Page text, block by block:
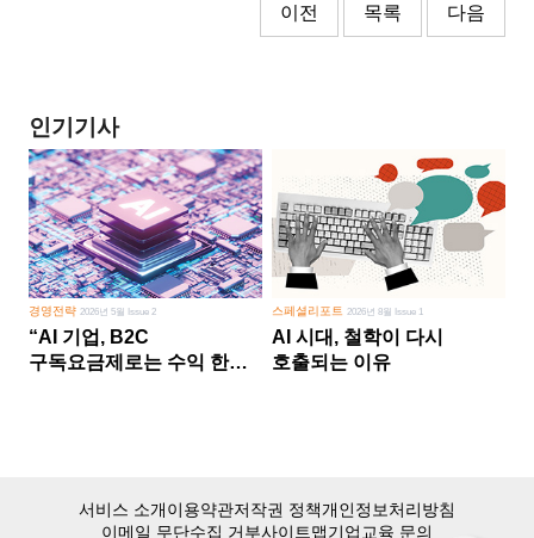
이전 목록 다음
인기기사
경영전략 2026년 5월 Issue 2
“AI 기업, B2C
구독요금제로는 수익 한계
스페셜리포트 2026년 8월 Issue 1
AI 시대, 철학이 다시
호출되는 이유
서비스 소개이용약관저작권 정책개인정보처리방침
이메일 무단수집 거부사이트맵기업교육 문의